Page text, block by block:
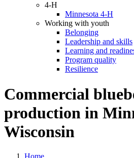
4-H
Minnesota 4-H
Working with youth
Belonging
Leadership and skills
Learning and
Program quality
Resilience
Commercial
production in
Wisconsin
Home